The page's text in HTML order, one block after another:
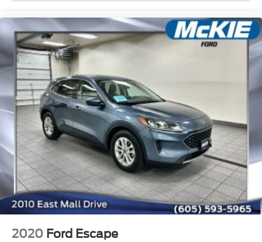
2020 Ford Escape